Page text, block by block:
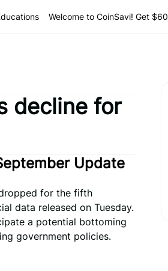
Welcome to CoinSavi! Get $60
decline for
Update
for the fifth
data released on Tuesday.
a potential bottoming
government policies.